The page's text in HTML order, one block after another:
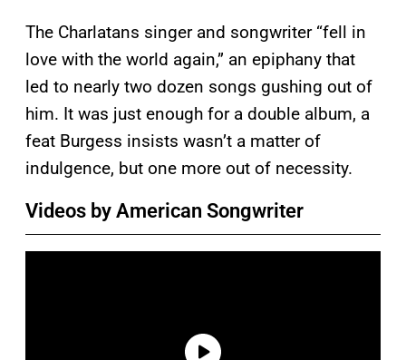
The Charlatans singer and songwriter “fell in
love with the world again,” an epiphany that
led to nearly two dozen songs gushing out of
him. It was just enough for a double album, a
feat Burgess insists wasn’t a matter of
indulgence, but one more out of necessity.
Videos by American Songwriter